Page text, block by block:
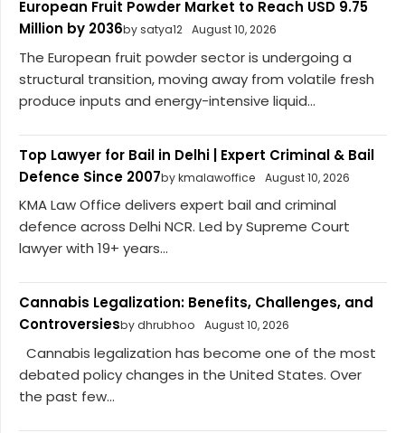
European Fruit Powder Market to Reach USD 9.75
Million by 2036by satya12 August 10, 2026
The European fruit powder sector is undergoing a
structural transition, moving away from volatile fresh
produce inputs and energy-intensive liquid...
Top Lawyer for Bail in Delhi | Expert Criminal & Bail
Defence Since 2007by kmalawoffice August 10, 2026
KMA Law Office delivers expert bail and criminal
defence across Delhi NCR. Led by Supreme Court
lawyer with 19+ years...
Cannabis Legalization: Benefits, Challenges, and
Controversiesby dhrubhoo August 10, 2026
Cannabis legalization has become one of the most
debated policy changes in the United States. Over
the past few...